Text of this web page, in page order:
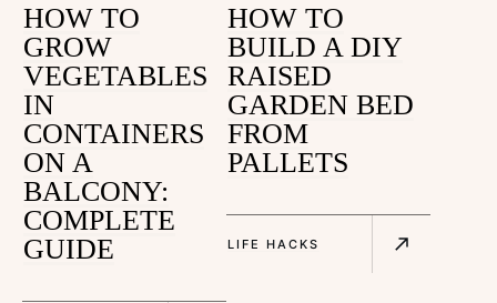
HOW TO
GROW
VEGETABLES
IN
CONTAINERS
ON A
BALCONY:
COMPLETE
GUIDE
HOW TO
BUILD A DIY
RAISED
GARDEN BED
FROM
PALLETS
LIFE HACKS